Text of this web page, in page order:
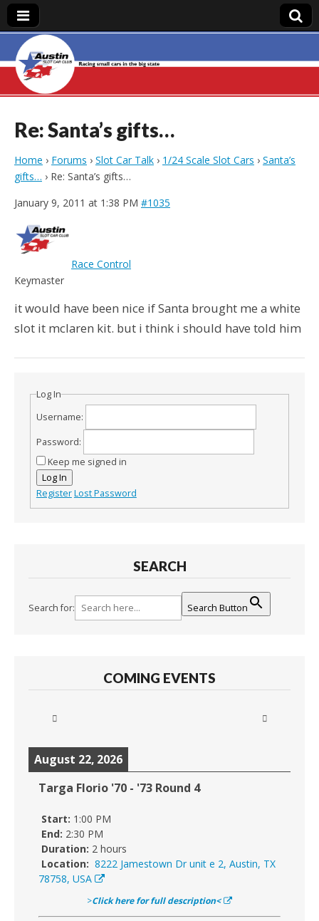
Austin Slot Car
Club
Re: Santa’s gifts…
Home › Forums › Slot Car Talk › 1/24 Scale Slot Cars › Santa’s
gifts… › Re: Santa’s gifts…
January 9, 2011 at 1:38 PM #1035
Race Control
Keymaster
it would have been nice if Santa brought me a white
slot it mclaren kit. but i think i should have told him
Log In
Username:
Password:
Keep me signed in
Log In
RegisterLost Password
SEARCH
Search for: Search Button
COMING EVENTS
August 22, 2026
Targa Florio '70 - '73 Round 4
Start: 1:00 PM
End: 2:30 PM
Duration: 2 hours
Location: 8222 Jamestown Dr unit e 2, Austin, TX
78758, USA
>Click here for full description<